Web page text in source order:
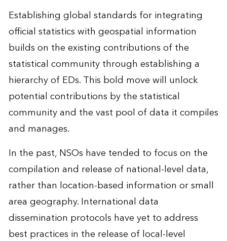
Establishing global standards for integrating
official statistics with geospatial information
builds on the existing contributions of the
statistical community through establishing a
hierarchy of EDs. This bold move will unlock
potential contributions by the statistical
community and the vast pool of data it compiles
and manages.
In the past, NSOs have tended to focus on the
compilation and release of national-level data,
rather than location-based information or small
area geography. International data
dissemination protocols have yet to address
best practices in the release of local-level